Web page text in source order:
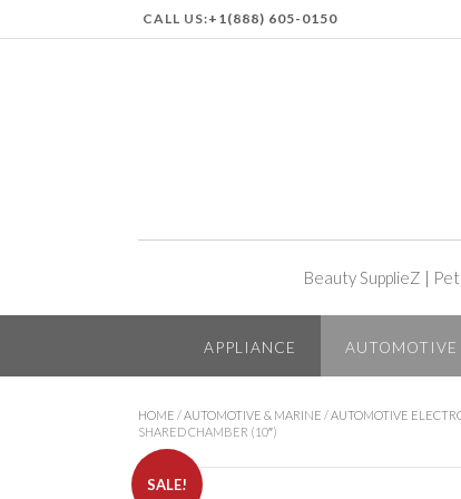
CALL US:+1(888) 605-0150
Beauty SupplieZ |
APPLIANCE AUTOMOTIVE
HOME / AUTOMOTIVE & MARINE / AUTOMOTIVE
SHARED CHAMBER (10″)
SALE!